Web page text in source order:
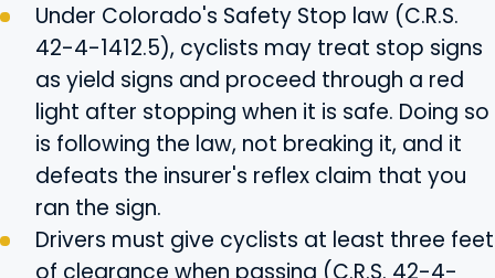
Under Colorado's Safety Stop law (C.R.S.
42-4-1412.5), cyclists may treat stop signs
as yield signs and proceed through a red
light after stopping when it is safe. Doing so
is following the law, not breaking it, and it
defeats the insurer's reflex claim that you
ran the sign.
Drivers must give cyclists at least three feet